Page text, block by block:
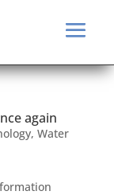
again
, Water